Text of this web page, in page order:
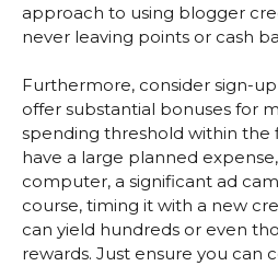
approach to using blogger
never leaving points or cash
Furthermore, consider sign-
offer substantial bonuses for
spending threshold within the
have a large planned
computer, a significant ad
course, timing it with a new
can yield hundreds or even
rewards. Just ensure you can